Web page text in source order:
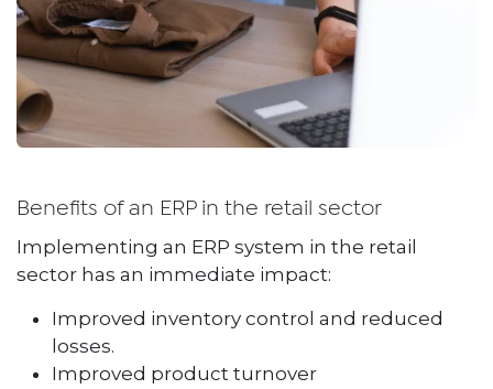
Benefits of an ERP in the retail sector
Implementing an ERP system in the retail
sector has an immediate impact:
Improved inventory control and reduced
losses.
Improved product turnover